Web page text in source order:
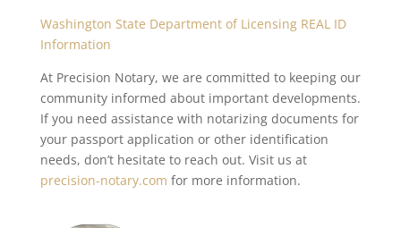
Washington State Department of Licensing REAL ID
Information
At Precision Notary, we are committed to keeping our
community informed about important developments.
If you need assistance with notarizing documents for
your passport application or other identification
needs, don’t hesitate to reach out. Visit us at
precision-notary.com for more information.